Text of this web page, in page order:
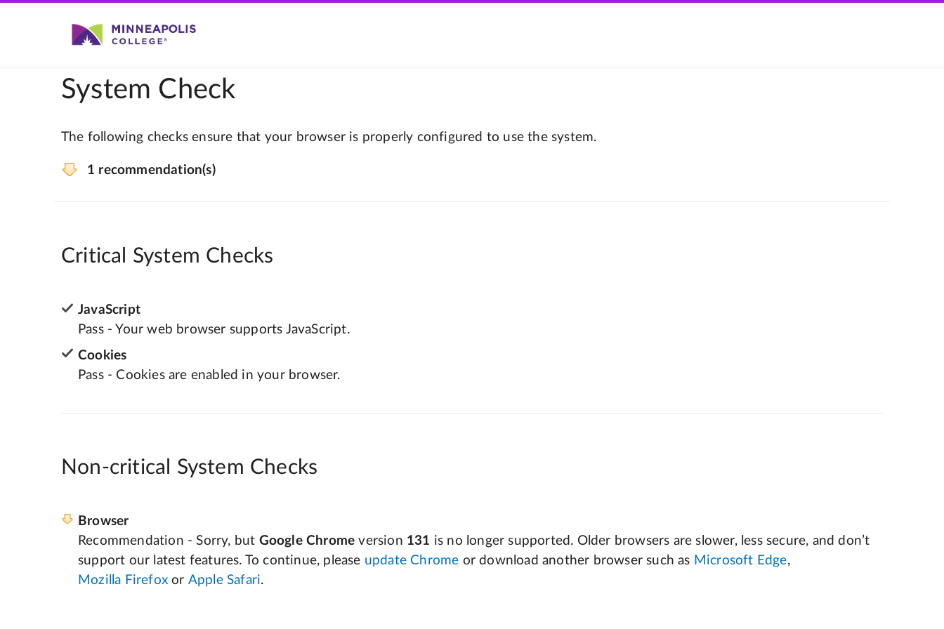
System Check
The following checks ensure that your browser is properly configured to use the system.
1 recommendation(s)
Critical System Checks
JavaScript
Pass - Your web browser supports JavaScript.
Cookies
Pass - Cookies are enabled in your browser.
Non-critical System Checks
Browser
Recommendation - Sorry, but Google Chrome version 131 is no longer supported. Older browsers are slower, less secure, and don’t
support our latest features. To continue, please update Chrome or download another browser such as Microsoft Edge,
Mozilla Firefox or Apple Safari.